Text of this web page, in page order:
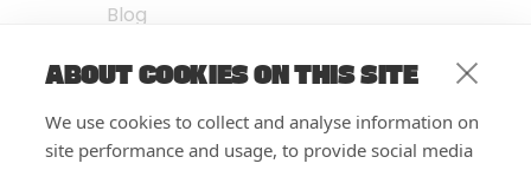
ABOUT COOKIES ON THIS SITE
We use cookies to collect and analyse information on
site performance and usage, to provide social media
Blog
Embed Test
FAQ’s
Features